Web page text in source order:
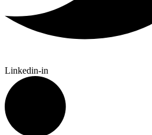
Linkedin-in